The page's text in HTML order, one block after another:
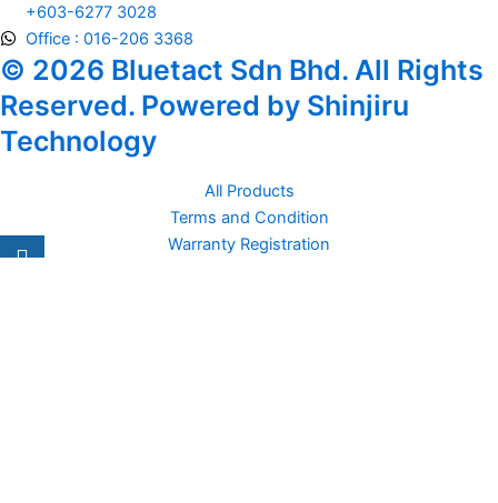
+603-6277 3028
Office : 016-206 3368
© 2026 Bluetact Sdn Bhd. All Rights
Reserved. Powered by Shinjiru
Technology
All Products
Terms and Condition
Warranty Registration